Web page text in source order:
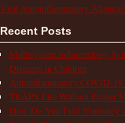
Visit Autoinflammatory
Recent Posts
Multisystem Inflammatory
Diseases in Children
Autoinflammatory COVID-19
TRAPS Life Without Proper
How Do You Find Normalcy